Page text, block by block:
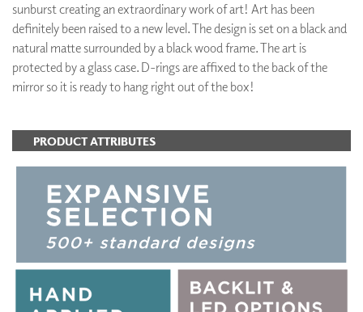
sunburst creating an extraordinary work of art! Art has been
definitely been raised to a new level. The design is set on a black and
natural matte surrounded by a black wood frame. The art is
protected by a glass case. D-rings are affixed to the back of the
mirror so it is ready to hang right out of the box!
PRODUCT ATTRIBUTES